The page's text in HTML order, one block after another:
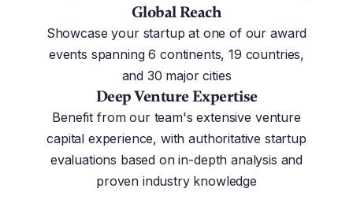
Global Reach
Showcase your startup at one of our award
events spanning 6 continents, 19 countries,
and 30 major cities
Deep Venture Expertise
Benefit from our team's extensive venture
capital experience, with authoritative startup
evaluations based on in-depth analysis and
proven industry knowledge